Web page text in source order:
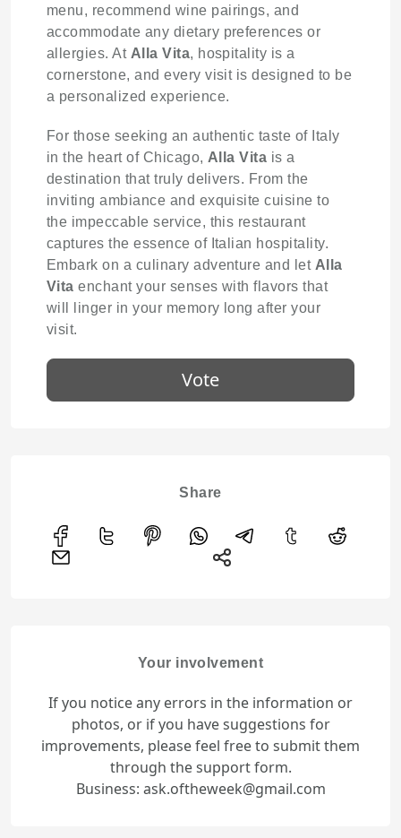
menu, recommend wine pairings, and
accommodate any dietary preferences or
allergies. At Alla Vita, hospitality is a
cornerstone, and every visit is designed to be
a personalized experience.
For those seeking an authentic taste of Italy
in the heart of Chicago, Alla Vita is a
destination that truly delivers. From the
inviting ambiance and exquisite cuisine to
the impeccable service, this restaurant
captures the essence of Italian hospitality.
Embark on a culinary adventure and let Alla
Vita enchant your senses with flavors that
will linger in your memory long after your
visit.
Vote
Share
Your involvement
If you notice any errors in the information or
photos, or if you have suggestions for
improvements, please feel free to submit them
through the support form.
Business: ask.oftheweek@gmail.com